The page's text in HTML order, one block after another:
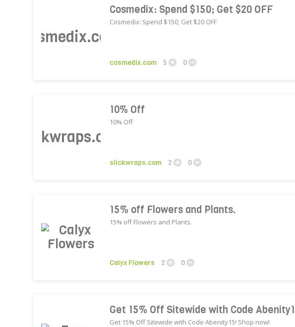
cosmedix.com
Cosmedix: Spend $150; Get $20 OFF
Cosmedix: Spend $150; Get $20 OFF
cosmedix.com 5 0
slickwraps.com
10% Off
10% Off
slickwraps.com 2 0
15% off Flowers and Plants.
15% off Flowers and Plants.
Calyx Flowers 2 0
Get 15% Off Sitewide with Code
Get 15% Off Sitewide with Code Abenity15! Shop now!